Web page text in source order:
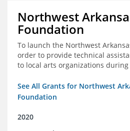
Northwest
Foundation
To launch the Northwest
order to provide technical
to local arts organizations during
See All Grants for Northwest
Foundation
2020